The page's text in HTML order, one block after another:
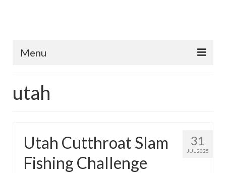
Menu
Fish Species
Store
About
utah
31
JUL 2025
Utah Cutthroat Slam
Fishing Challenge